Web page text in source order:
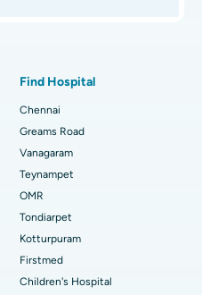
Lights, Chennai
Find Hospital
Chennai
Greams Road
Vanagaram
Teynampet
OMR
Tondiarpet
Kotturpuram
Firstmed
Children's Hospital